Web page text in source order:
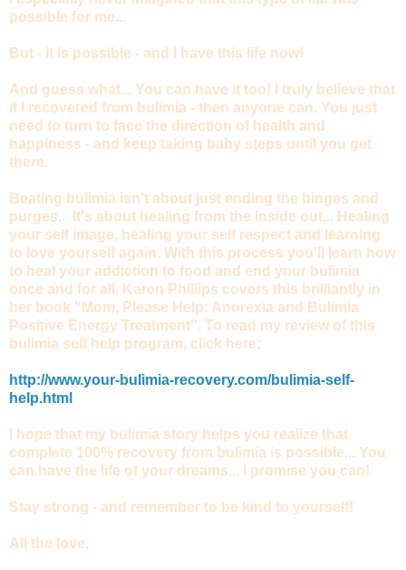
possible for me...
But - It is possible - and I have this life now!
And guess what... You can have it too! I truly believe that
if I recovered from bulimia - then anyone can. You just
need to turn to face the direction of health and
happiness - and keep taking baby steps until you get
there.
Beating bulimia isn't about just ending the binges and
purges... It's about healing from the inside out... Healing
your self image, healing your self respect and learning
to love yourself again. With this process you'll learn how
to heal your addiction to food and end your bulimia
once and for all. Karen Phillips covers this brilliantly in
her book "Mom, Please Help: Anorexia and Bulimia
Positive Energy Treatment". To read my review of this
bulimia self help program, click here:
http://www.your-bulimia-recovery.com/bulimia-self-
help.html
I hope that my bulimia story helps you realize that
complete 100% recovery from bulimia is possible... You
can have the life of your dreams... I promise you can!
Stay strong - and remember to be kind to yourself!
All the love,